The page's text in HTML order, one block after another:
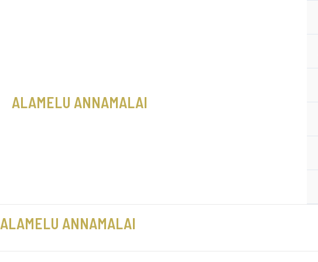
ALAMELU ANNAMALAI
ALAMELU ANNAMALAI